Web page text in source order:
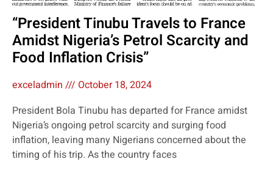
“President Tinubu Travels to France
Amidst Nigeria’s Petrol Scarcity and
Food Inflation Crisis”
exceladmin
October 18, 2024
President Bola Tinubu has departed for France amidst
Nigeria’s ongoing petrol scarcity and surging food
inflation, leaving many Nigerians concerned about the
timing of his trip. As the country faces